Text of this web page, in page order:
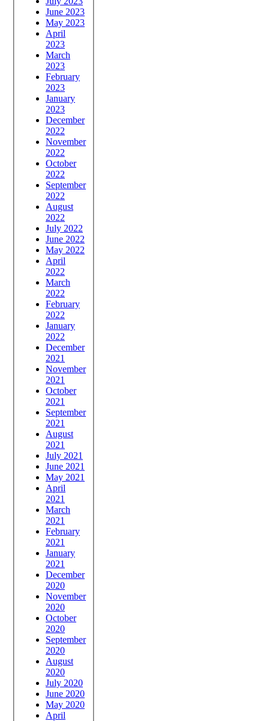
June 2023
May 2023
April
2023
March
2023
February
2023
January
2023
December
2022
November
2022
October
2022
September
2022
August
2022
July 2022
June 2022
May 2022
April
2022
March
2022
February
2022
January
2022
December
2021
November
2021
October
2021
September
2021
August
2021
July 2021
June 2021
May 2021
April
2021
March
2021
February
2021
January
2021
December
2020
November
2020
October
2020
September
2020
August
2020
July 2020
June 2020
May 2020
April